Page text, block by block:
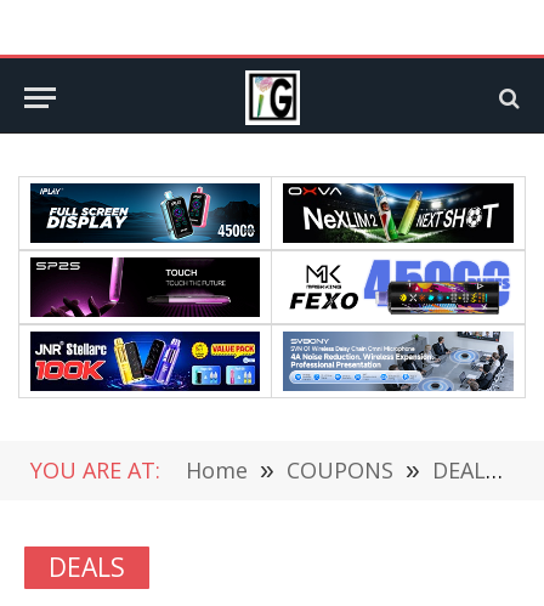
YOU ARE AT: Home » COUPONS » DEALS
DEALS